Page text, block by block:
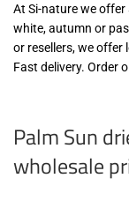
At Si-nature we offer
white, autumn or
or resellers, we offer
Fast delivery. Order
Palm Sun
wholesale